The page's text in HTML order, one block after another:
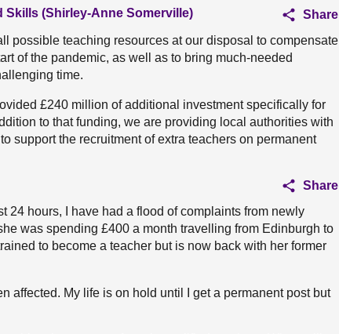
Skills (Shirley-Anne Somerville)
Share
possible teaching resources at our disposal to compensate
of the pandemic, as well as to bring much-needed
time.
£240 million of additional investment specifically for
to that funding, we are providing local authorities with
support the recruitment of extra teachers on permanent
Share
24 hours, I have had a flood of complaints from newly
was spending £400 a month travelling from Edinburgh to
to become a teacher but is now back with her former
affected. My life is on hold until I get a permanent post but